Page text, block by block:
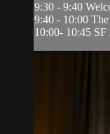
9:30 - 9:40
9:40 - 10:00
10:00- 10:45